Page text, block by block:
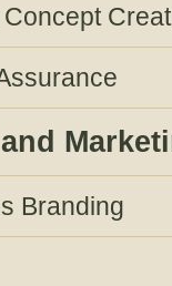
Branding